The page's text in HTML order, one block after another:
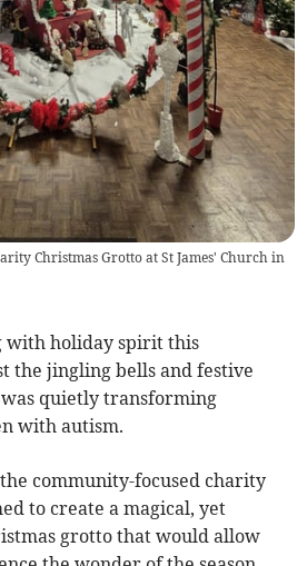
Christmas Grotto at St James' Church in
with holiday spirit this
the jingling bells and festive
quietly transforming
with autism.
community-focused charity
to create a magical, yet
grotto that would allow